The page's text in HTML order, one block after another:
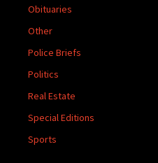
Obituaries
Other
Police Briefs
Politics
Real Estate
Special Editions
Sports